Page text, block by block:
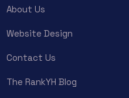
About Us
Website Design
Contact Us
The RankYH Blog